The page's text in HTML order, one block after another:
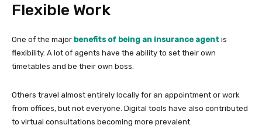
Flexible Work
One of the major benefits of being an insurance agent is
flexibility. A lot of agents have the ability to set their own
timetables and be their own boss.
Others travel almost entirely locally for an appointment or work
from offices, but not everyone. Digital tools have also contributed
to virtual consultations becoming more prevalent.